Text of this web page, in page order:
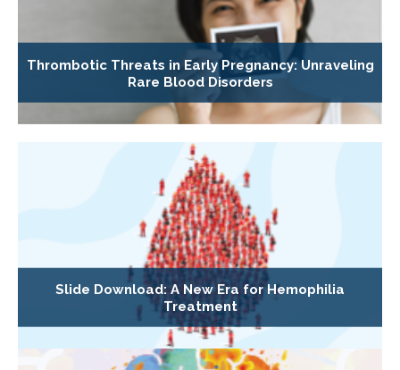
Thrombotic Threats in Early Pregnancy: Unraveling
Rare Blood Disorders
Slide Download: A New Era for Hemophilia
Treatment